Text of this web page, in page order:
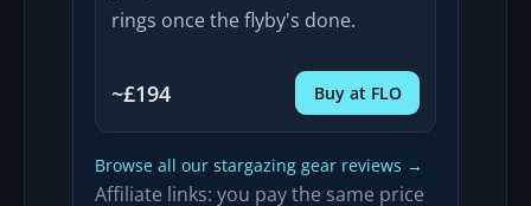
rings once the flyby's done.
~£194 Buy at FLO
Browse all our stargazing gear reviews →
Affiliate links: you pay the same price